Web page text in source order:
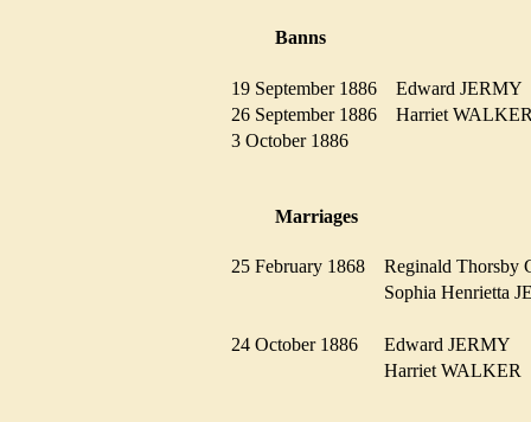
Banns
19 September 1886
Edward
26 September 1886
Harriet
3 October 1886
Marriages
25 February 1868
Reginald
Sophia Henrietta
24 October 1886
Edward JERMY
Harriet